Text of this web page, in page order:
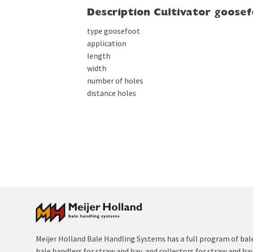
Description Cultivator
type goosefoot
application
length
width
number of holes
distance holes
Meijer Holland Bale Handling Systems has a full program of